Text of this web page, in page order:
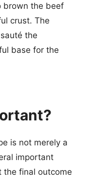
brown the beef
crust. The
the
base for the
is not merely a
important
the final outcome